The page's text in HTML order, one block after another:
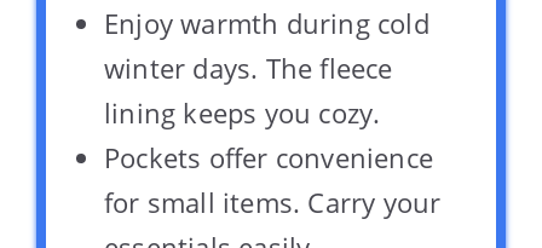
Enjoy warmth during cold
winter days. The fleece
lining keeps you cozy.
Pockets offer convenience
for small items. Carry your